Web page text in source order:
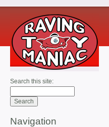
Search this site:
Navigation